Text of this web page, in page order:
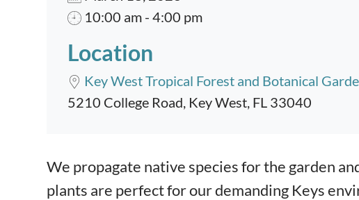
10:00 am - 4:00 pm
Location
Key West Tropical Forest and Botanical
5210 College Road, Key West, FL 33040
Event content
We propagate native species for the garden
plants are perfect for our demanding Keys